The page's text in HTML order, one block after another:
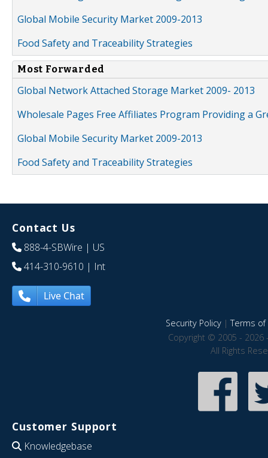
Global Mobile Security Market 2009-2013
Food Safety and Traceability Strategies
Most Forwarded
Global Network Attached Storage Market 2009- 2013
Wholesale Pages Free Affiliates Program Providing a
Global Mobile Security Market 2009-2013
Food Safety and Traceability Strategies
Contact Us
888-4-SBWire | US
414-310-9610 | Int
Live Chat
Security Policy|Terms of
Copyright © 2005 - 2026
All Rights
Customer Support
Knowledgebase